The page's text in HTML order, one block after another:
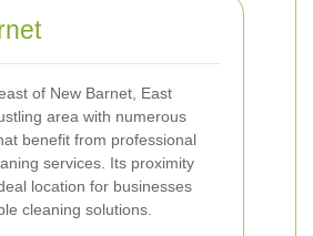
of New Barnet, East
area with numerous
benefit from professional
services. Its proximity
location for businesses
cleaning solutions.